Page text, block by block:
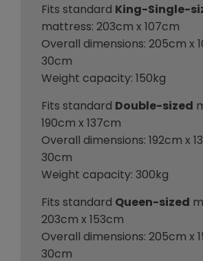
Fits standard King-Single-
mattress: 203cm x 107cm
Overall dimensions: 205cm x
30cm
Weight capacity: 150kg
Fits standard Double-sized
190cm x 137cm
Overall dimensions: 192cm x
30cm
Weight capacity: 300kg
Fits standard Queen-sized
203cm x 153cm
Overall dimensions: 205cm x
30cm